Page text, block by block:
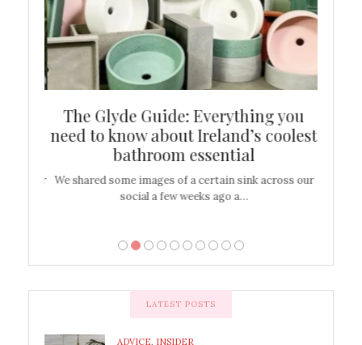
The Glyde Guide: Everything you
need to know about Ireland’s coolest
bathroom essential
We shared some images of a certain sink across our
social a few weeks ago a…
LATEST POSTS
ADVICE INSIDER